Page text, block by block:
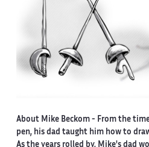
About Mike Beckom- From the
pen, his dad taught him how to
As the years rolled by, Mike's dad